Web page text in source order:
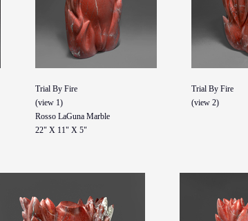
Trial By Fire
(view 1)
Rosso LaGuna Marble
22" X 11" X 5"
Trial By Fire
(view 2)